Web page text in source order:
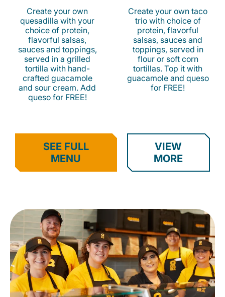
Create your own
quesadilla with your
choice of protein,
flavorful salsas,
sauces and toppings,
served in a grilled
tortilla with hand-
crafted guacamole
and sour cream. Add
queso for FREE!
Create your own taco
trio with choice of
protein, flavorful
salsas, sauces and
toppings, served in
flour or soft corn
tortillas. Top it with
guacamole and queso
for FREE!
SEE FULL
MENU
VIEW
MORE